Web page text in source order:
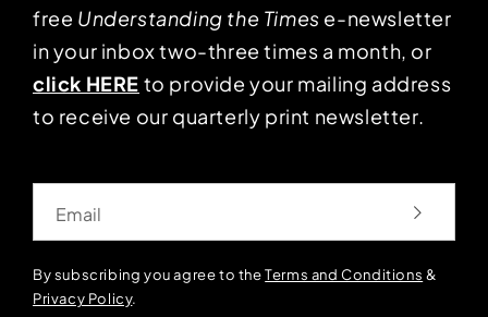
free Understanding the Times e-newsletter
in your inbox two-three times a month, or
click HERE to provide your mailing address
to receive our quarterly print newsletter.
By subscribing you agree to theTerms and Conditions &
Privacy Policy.